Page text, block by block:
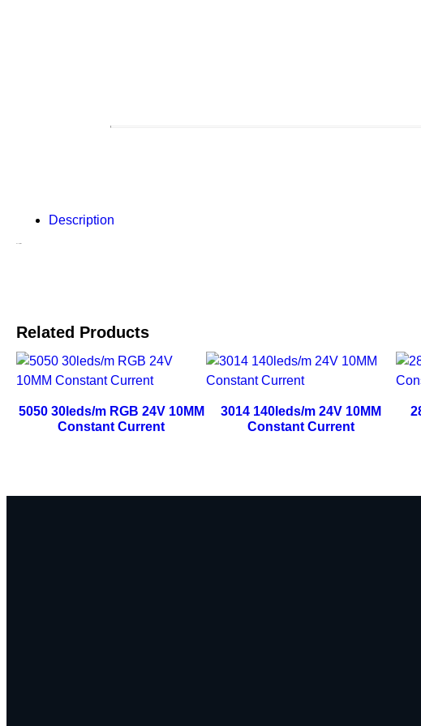
Description
Related Products
5050 30leds/m RGB 24V 10MM
Constant Current
3014 140leds/m 24V 10MM
Constant Current